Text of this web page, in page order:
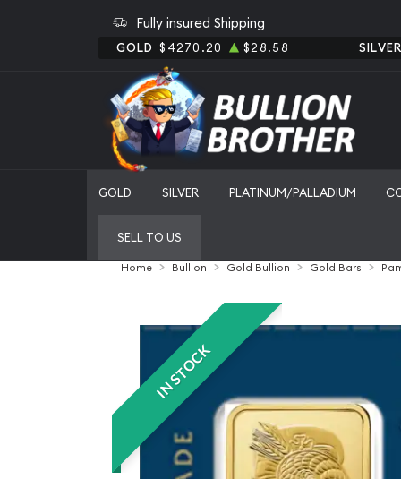
Fully insured Shipping
GOLD $4270.20 $28.58 SILVER
GOLD SILVER PLATINUM/PALLADIUM
SELL TO US
Home Bullion Gold Bullion Gold Bars
IN STOCK